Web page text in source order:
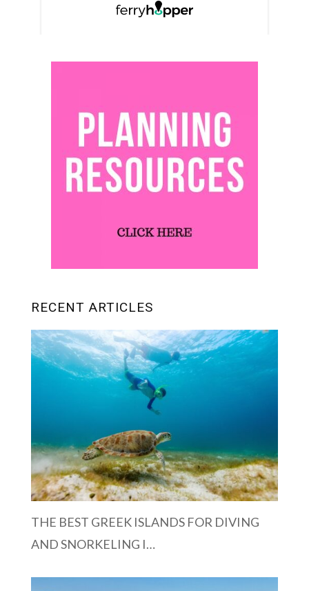
RECENT ARTICLES
THE BEST GREEK ISLANDS FOR DIVING
AND SNORKELING I…